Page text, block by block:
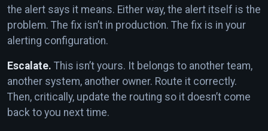
the alert says it means. Either way, the alert itself is the
problem. The fix isn’t in production. The fix is in your
alerting configuration.
Escalate. This isn’t yours. It belongs to another team,
another system, another owner. Route it correctly.
Then, critically, update the routing so it doesn’t come
back to you next time.